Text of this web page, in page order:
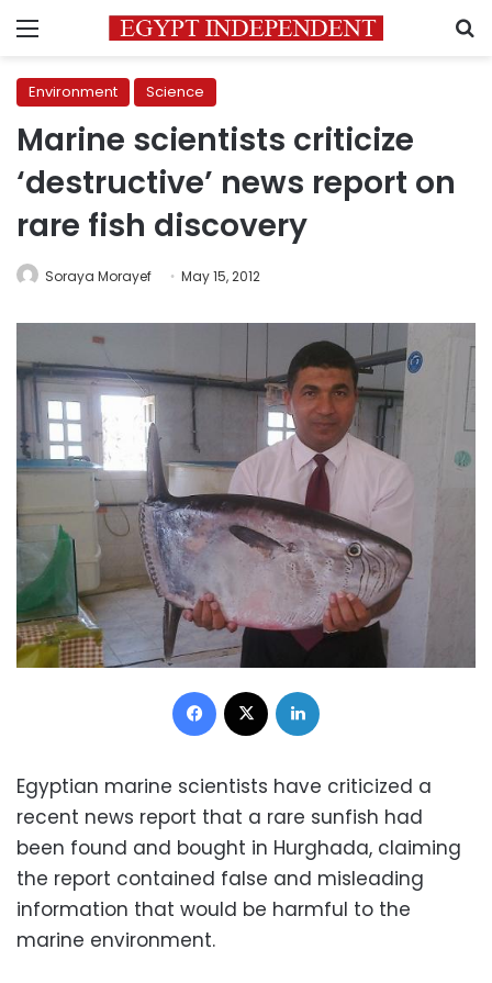
Menu
Environment Science
Marine scientists criticize
‘destructive’ news report on
rare fish discovery
Soraya Morayef May 15, 2012
Facebook
Egyptian marine scientists have criticized a
recent news report that a rare sunfish had
been found and bought in Hurghada, claiming
the report contained false and misleading
information that would be harmful to the
marine environment.